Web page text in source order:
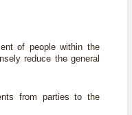
of people within the
reduce the general
from parties to the